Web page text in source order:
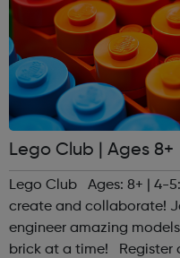
Lego Club | Ages 8+
Lego Club Ages: 8+ | 4-
create and collaborate!
engineer amazing
brick at a time! Register